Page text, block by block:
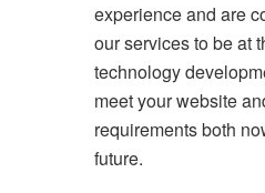
experience and are
our services to be at
technology
meet your website
requirements both
future.